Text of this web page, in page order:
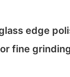
edge
fine